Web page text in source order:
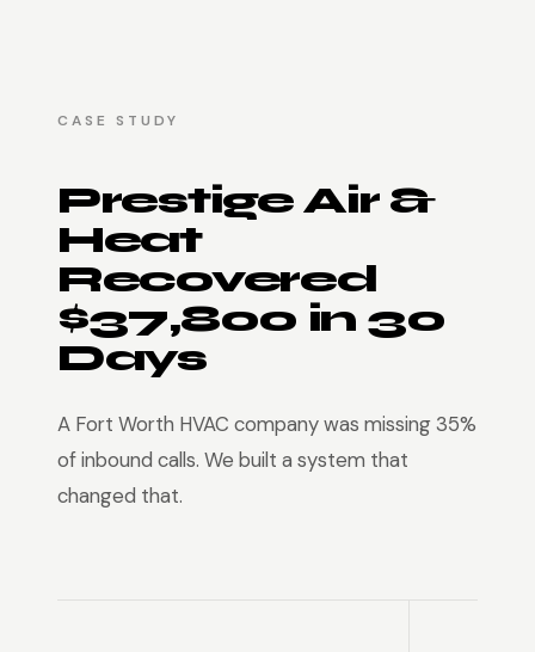
CASE STUDY
Prestige Air &
Heat
Recovered
$37,800 in 30
Days
A Fort Worth HVAC company was missing 35%
of inbound calls. We built a system that
changed that.